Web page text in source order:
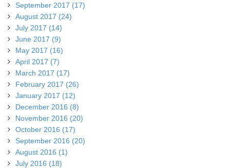
September 2017 (17)
August 2017 (24)
July 2017 (14)
June 2017 (9)
May 2017 (16)
April 2017 (7)
March 2017 (17)
February 2017 (26)
January 2017 (12)
December 2016 (8)
November 2016 (20)
October 2016 (17)
September 2016 (20)
August 2016 (1)
July 2016 (18)